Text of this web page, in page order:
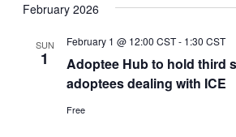
February 2026
SUN
1
Adoptee Hub to hold third
adoptees dealing with ICE
February 1 @ 12:00 CST- 1:30 CST
Free